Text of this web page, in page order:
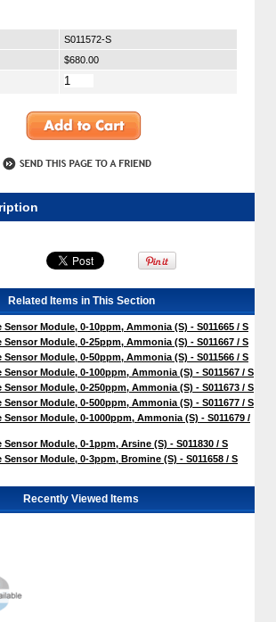
S011572-S
$680.00
Related Items in This Section
Module, 0-10ppm, Ammonia (S) - S011665 / S
Module, 0-25ppm, Ammonia (S) - S011667 / S
Module, 0-50ppm, Ammonia (S) - S011566 / S
Module, 0-100ppm, Ammonia (S) - S011567 / S
Module, 0-250ppm, Ammonia (S) - S011673 / S
Module, 0-500ppm, Ammonia (S) - S011677 / S
Module, 0-1000ppm, Ammonia (S) - S011679 /
Module, 0-1ppm, Arsine (S) - S011830 / S
Module, 0-3ppm, Bromine (S) - S011658 / S
Recently Viewed Items